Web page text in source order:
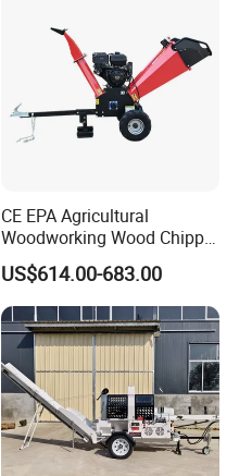
CE EPA Agricultural
Woodworking Wood Chipper
Forestry Machine Farm
Machinery Forestry Log
Splitter Gasoline Engine
Wood Chipper
US$614.00-683.00